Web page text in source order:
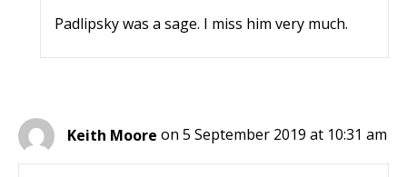
Padlipsky was a sage. I miss him very much.
Keith Moore on 5 September 2019 at 10:31 am